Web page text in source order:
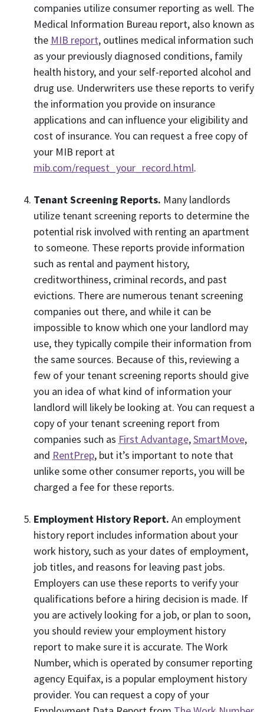
companies utilize consumer reporting as well. The
Medical Information Bureau report, also known as
the MIB report, outlines medical information such
as your previously diagnosed conditions, family
health history, and your self-reported alcohol and
drug use. Underwriters use these reports to verify
the information you provide on insurance
applications and can influence your eligibility and
cost of insurance. You can request a free copy of
your MIB report at
mib.com/request_your_record.html.
Tenant Screening Reports. Many landlords
utilize tenant screening reports to determine the
potential risk involved with renting an apartment
to someone. These reports provide information
such as rental and payment history,
creditworthiness, criminal records, and past
evictions. There are numerous tenant screening
companies out there, and while it can be
impossible to know which one your landlord may
use, they typically compile their information from
the same sources. Because of this, reviewing a
few of your tenant screening reports should give
you an idea of what kind of information your
landlord will likely be looking at. You can request a
copy of your tenant screening report from
companies such as First Advantage,SmartMove,
and RentPrep, but it’s important to note that
unlike some other consumer reports, you will be
charged a fee for these reports.
Employment History Report. An employment
history report includes information about your
work history, such as your dates of employment,
job titles, and reasons for leaving past jobs.
Employers can use these reports to verify your
qualifications before a hiring decision is made. If
you are actively looking for a job, or plan to soon,
you should review your employment history
report to make sure it is accurate. The Work
Number, which is operated by consumer reporting
agency Equifax, is a popular employment history
provider. You can request a copy of your